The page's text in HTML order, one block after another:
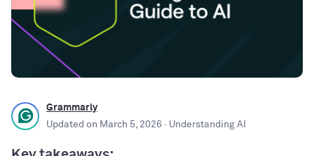
Grammarly
Updated on March 5, 2026 · Understanding AI